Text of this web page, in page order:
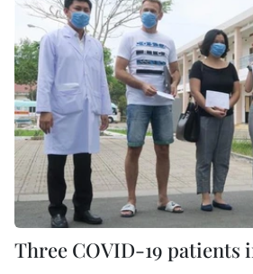
Three COVID-19 patients